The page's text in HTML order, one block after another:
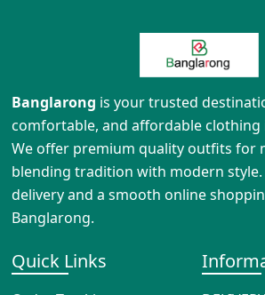
Banglarong is your trusted
comfortable, and affordable clothing
We offer premium quality outfits for
blending tradition with modern style.
delivery and a smooth online
Banglarong.
Quick Links